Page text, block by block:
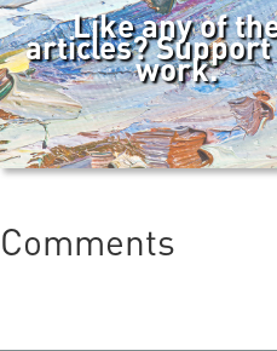
Like any of
articles?
work.
Comments